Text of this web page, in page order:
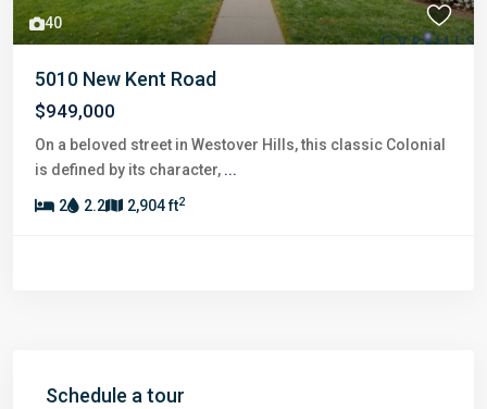
40
5010 New Kent Road
$949,000
On a beloved street in Westover Hills, this classic Colonial
is defined by its character, ...
2 2.2 2,904 ft2
Schedule a tour